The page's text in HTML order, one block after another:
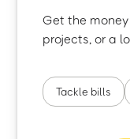
Get the money
projects, or a
Tackle bills